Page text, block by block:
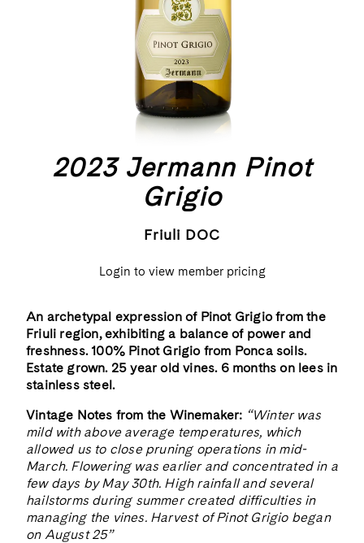
2023 Jermann Pinot
Grigio
Friuli DOC
Login to view member pricing
An archetypal expression of Pinot Grigio from the
Friuli region, exhibiting a balance of power and
freshness. 100% Pinot Grigio from Ponca soils.
Estate grown. 25 year old vines. 6 months on lees in
stainless steel.
Vintage Notes from the Winemaker: “Winter was
mild with above average temperatures, which
allowed us to close pruning operations in mid-
March. Flowering was earlier and concentrated in a
few days by May 30th. High rainfall and several
hailstorms during summer created difficulties in
managing the vines. Harvest of Pinot Grigio began
on August 25”